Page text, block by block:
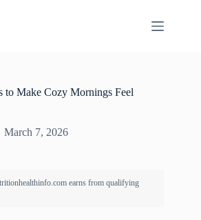
to Make Cozy Mornings Feel
March 7, 2026